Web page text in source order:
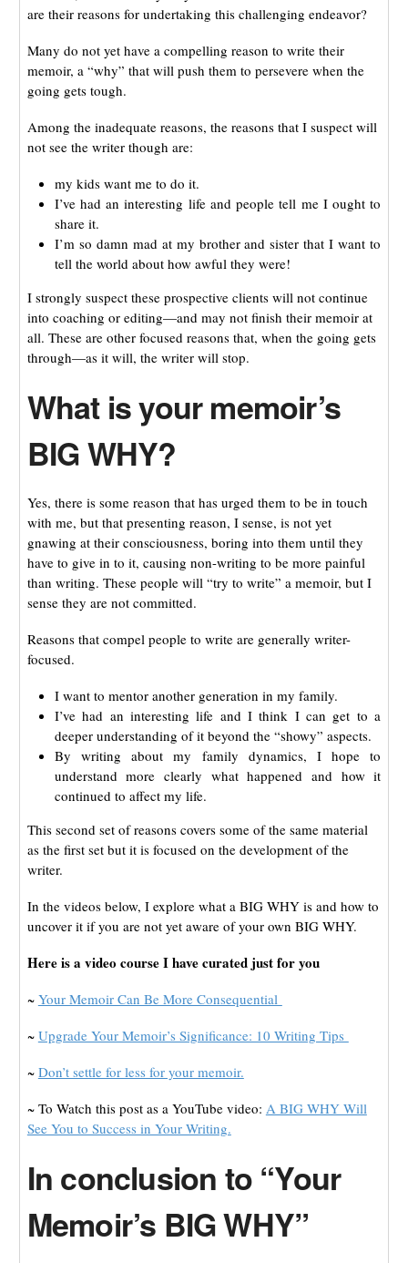
are their reasons for undertaking this challenging endeavor?
Many do not yet have a compelling reason to write their
memoir, a “why” that will push them to persevere when the
going gets tough.
Among the inadequate reasons, the reasons that I suspect will
not see the writer though are:
my kids want me to do it.
I’ve had an interesting life and people tell me I ought to
share it.
I’m so damn mad at my brother and sister that I want to
tell the world about how awful they were!
I strongly suspect these prospective clients will not continue
into coaching or editing—and may not finish their memoir at
all. These are other focused reasons that, when the going gets
through—as it will, the writer will stop.
What is your memoir’s
BIG WHY?
Yes, there is some reason that has urged them to be in touch
with me, but that presenting reason, I sense, is not yet
gnawing at their consciousness, boring into them until they
have to give in to it, causing non-writing to be more painful
than writing. These people will “try to write” a memoir, but I
sense they are not committed.
Reasons that compel people to write are generally writer-
focused.
I want to mentor another generation in my family.
I’ve had an interesting life and I think I can get to a
deeper understanding of it beyond the “showy” aspects.
By writing about my family dynamics, I hope to
understand more clearly what happened and how it
continued to affect my life.
This second set of reasons covers some of the same material
as the first set but it is focused on the development of the
writer.
In the videos below, I explore what a BIG WHY is and how to
uncover it if you are not yet aware of your own BIG WHY.
Here is a video course I have curated just for you
~ Your Memoir Can Be More Consequential
~ Upgrade Your Memoir’s Significance: 10 Writing Tips
~ Don’t settle for less for your memoir.
~ To Watch this post as a YouTube video: A BIG WHY Will
See You to Success in Your Writing.
In conclusion to “Your
Memoir’s BIG WHY”